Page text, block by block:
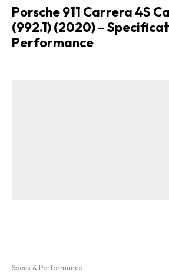
Porsche 911 Carrera 4S
(992.1) (2020) –
Performance
Specs & Performance